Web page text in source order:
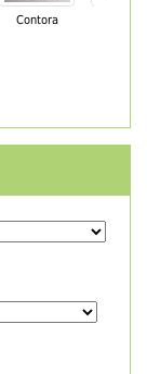
Contora